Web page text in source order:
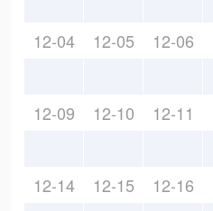
12-04 12-05 12-06
12-09 12-10 12-11
12-14 12-15 12-16